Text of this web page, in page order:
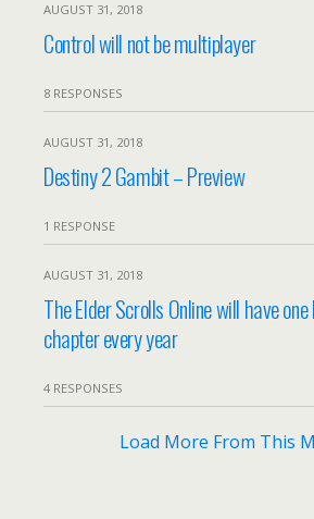
AUGUST 31, 2018
Control will not be multiplayer
8 RESPONSES
AUGUST 31, 2018
Destiny 2 Gambit – Preview
1 RESPONSE
AUGUST 31, 2018
The Elder Scrolls Online will have
chapter every year
4 RESPONSES
Load More From This